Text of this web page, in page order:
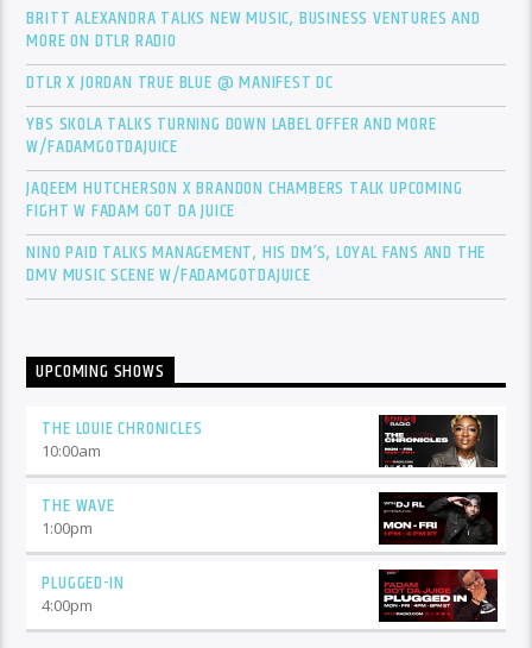
BRITT ALEXANDRA TALKS NEW MUSIC, BUSINESS VENTURES AND
MORE ON DTLR RADIO
DTLR X JORDAN TRUE BLUE @ MANIFEST DC
YBS SKOLA TALKS TURNING DOWN LABEL OFFER AND MORE
W/FADAMGOTDAJUICE
JAQEEM HUTCHERSON X BRANDON CHAMBERS TALK UPCOMING
FIGHT W FADAM GOT DA JUICE
NINO PAID TALKS MANAGEMENT, HIS DM’S, LOYAL FANS AND THE
DMV MUSIC SCENE W/FADAMGOTDAJUICE
UPCOMING SHOWS
THE LOUIE CHRONICLES
10:00am
THE WAVE
1:00pm
PLUGGED-IN
4:00pm